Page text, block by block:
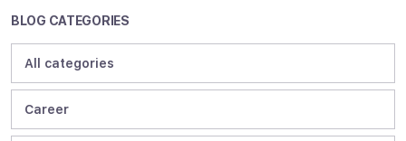
BLOG CATEGORIES
All categories
Career